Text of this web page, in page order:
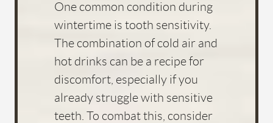
One common condition during
wintertime is tooth sensitivity.
The combination of cold air and
hot drinks can be a recipe for
discomfort, especially if you
already struggle with sensitive
teeth. To combat this, consider